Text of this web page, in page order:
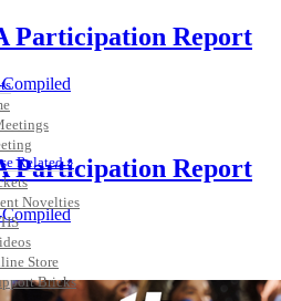
Related »
Novelties
Store
Bricks
Participation Report
Participation Report